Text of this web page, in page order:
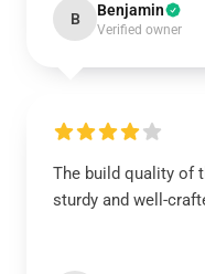
B Benjamin
Verified owner
The build quality of
sturdy and well-